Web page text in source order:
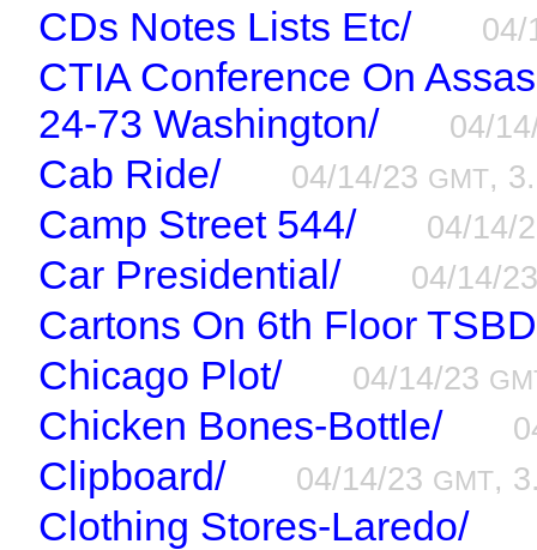
CDs Notes Lists Etc/
CTIA Conference On
24-73 Washington/
04/
Cab Ride/ 04/14/23 GMT,
Camp Street 544/ 04/14/
Car Presidential/ 04/14/
Cartons On 6th Floor
Chicago Plot/
04/14/23
Chicken Bones-Bottle/
Clipboard/ 04/14/23 GMT,
Clothing Stores-Laredo/